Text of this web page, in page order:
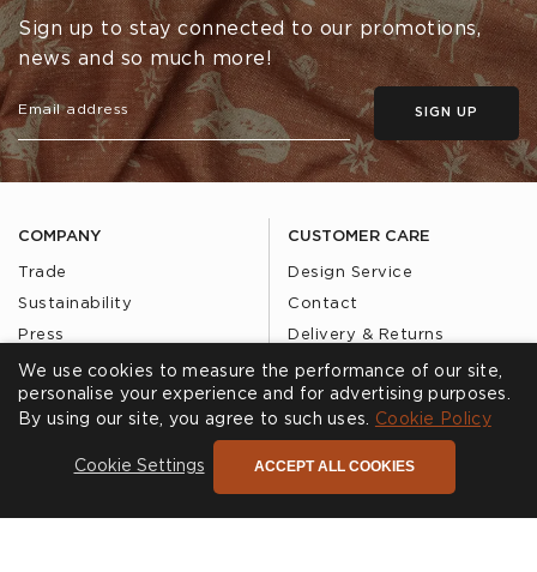
COMPANY
Trade
Sustainability
Press
Our Story
Journal
CUSTOMER CARE
Design Service
Contact
Delivery & Returns
FAQs
Affiliates
Product Recall
SHOWROOMS CALL US
Sign up to stay connected to our promotions,
news and so much more!
SIGN UP
We use cookies to measure the performance of our site,
personalise your experience and for advertising purposes.
By using our site, you agree to such uses. Cookie Policy
Cookie Settings ACCEPT ALL COOKIES